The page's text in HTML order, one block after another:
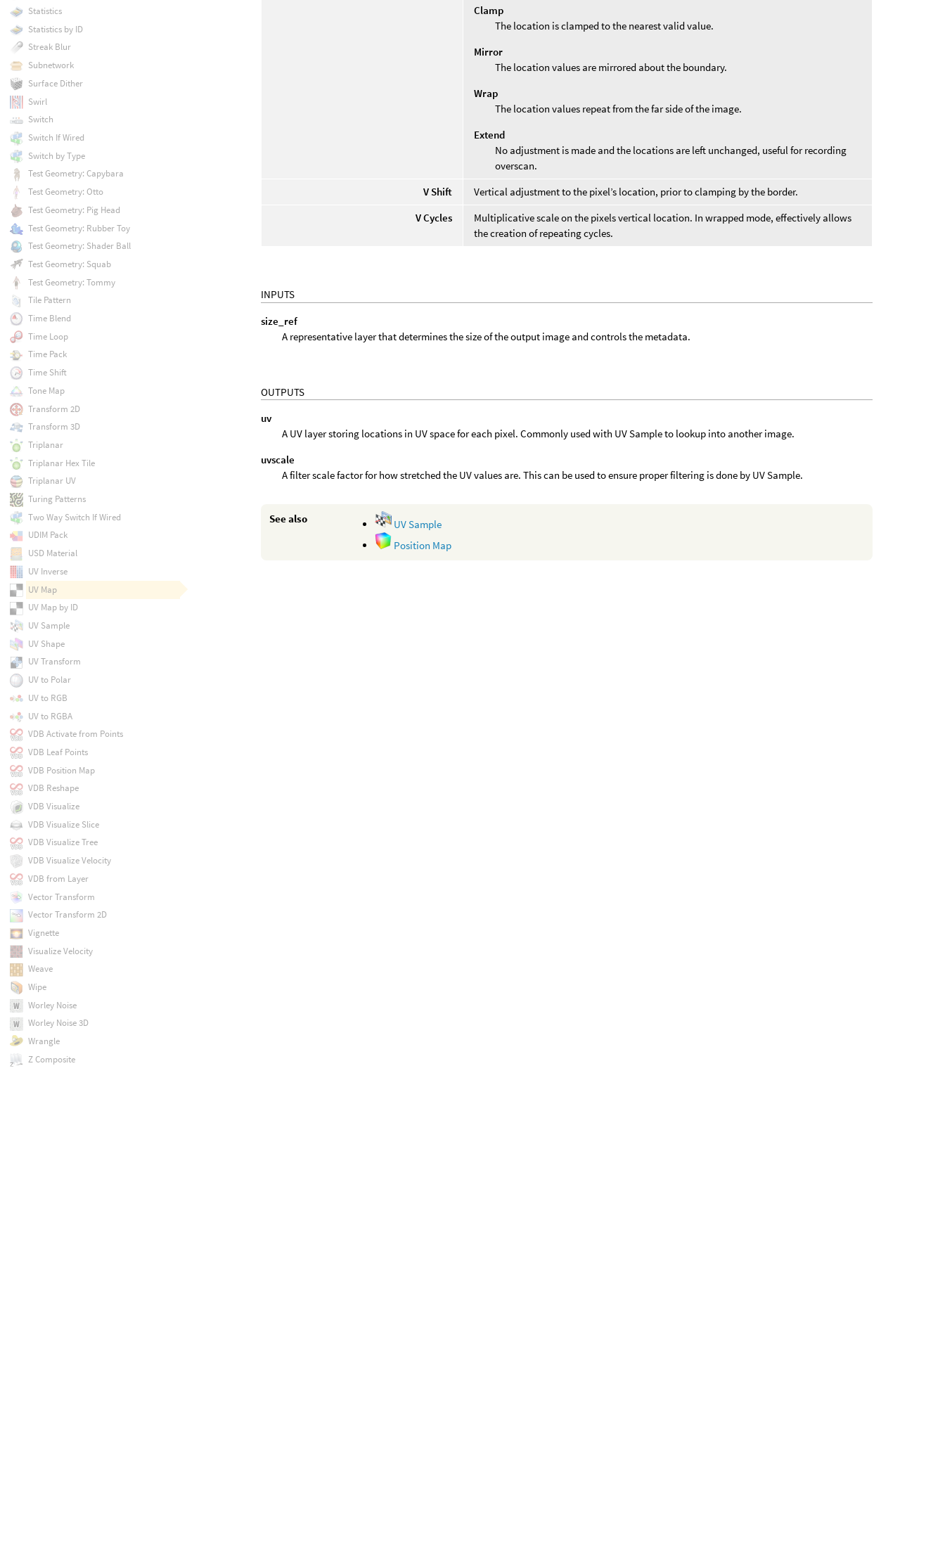
Clamp
The location is clamped to the nearest valid value.
Mirror
The location values are mirrored about the boundary.
Wrap
The location values repeat from the far side of the image.
Extend
No adjustment is made and the locations are left unchanged, useful for recording
overscan.
V Shift
Vertical adjustment to the pixel’s location, prior to clamping by the border.
V Cycles
Multiplicative scale on the pixels vertical location. In wrapped mode, effectively allows
the creation of repeating cycles.
INPUTS
size_ref
A representative layer that determines the size of the output image and controls the metadata.
OUTPUTS
uv
A UV layer storing locations in UV space for each pixel. Commonly used with UV Sample to lookup into another image.
uvscale
A filter scale factor for how stretched the UV values are. This can be used to ensure proper filtering is done by UV Sample.
See also
UV Sample
Position Map
Statistics
Statistics by ID
Streak Blur
Subnetwork
Surface Dither
Swirl
Switch
Switch If Wired
Switch by Type
Test Geometry: Capybara
Test Geometry: Otto
Test Geometry: Pig Head
Test Geometry: Rubber Toy
Test Geometry: Shader Ball
Test Geometry: Squab
Test Geometry: Tommy
Tile Pattern
Time Blend
Time Loop
Time Pack
Time Shift
Tone Map
Transform 2D
Transform 3D
Triplanar
Triplanar Hex Tile
Triplanar UV
Turing Patterns
Two Way Switch If Wired
UDIM Pack
USD Material
UV Inverse
UV Map
UV Map by ID
UV Sample
UV Shape
UV Transform
UV to Polar
UV to RGB
UV to RGBA
VDB Activate from Points
VDB Leaf Points
VDB Position Map
VDB Reshape
VDB Visualize
VDB Visualize Slice
VDB Visualize Tree
VDB Visualize Velocity
VDB from Layer
Vector Transform
Vector Transform 2D
Vignette
Visualize Velocity
Weave
Wipe
Worley Noise
Worley Noise 3D
Wrangle
Z Composite